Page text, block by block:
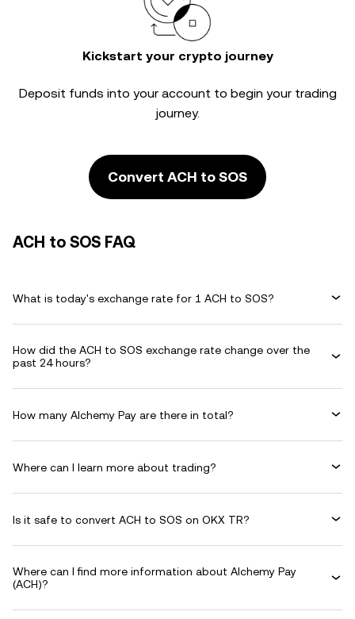
Kickstart your crypto journey
Deposit funds into your account to begin your trading
journey.
Convert ACH to SOS
ACH to SOS FAQ
What is today's exchange rate for 1 ACH to SOS?
How did the ACH to SOS exchange rate change over the
past 24 hours?
How many Alchemy Pay are there in total?
Where can I learn more about trading?
Is it safe to convert ACH to SOS on OKX TR?
Where can I find more information about Alchemy Pay
(ACH)?